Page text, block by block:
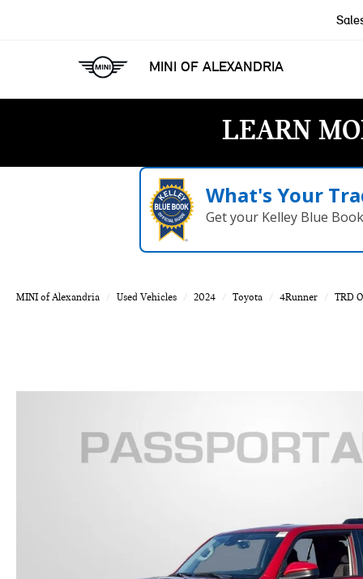
MINI OF ALEXANDRIA
LEARN
What's Your
Get your Kelley Blue
MINI of Alexandria Used Vehicles 2024 Toyota 4Runner TRD